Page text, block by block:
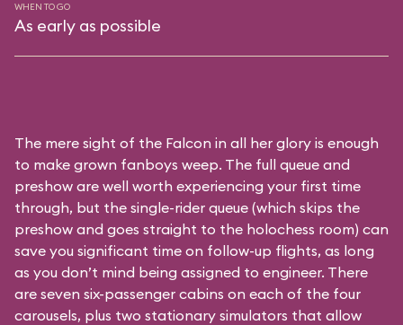
WHEN TO GO
As early as possible
The mere sight of the Falcon in all her glory is enough
to make grown fanboys weep. The full queue and
preshow are well worth experiencing your first time
through, but the single-rider queue (which skips the
preshow and goes straight to the holochess room) can
save you significant time on follow-up flights, as long
as you don’t mind being assigned to engineer. There
are seven six-passenger cabins on each of the four
carousels, plus two stationary simulators that allow